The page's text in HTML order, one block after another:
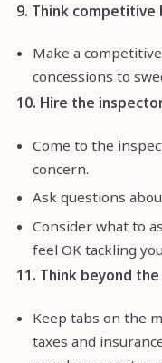
9. Think competitive
Make a
concessions to
10. Hire the
Come to the
concern.
Ask questions
Consider what to
feel OK tackling
11. Think beyond
Keep tabs on the
taxes and